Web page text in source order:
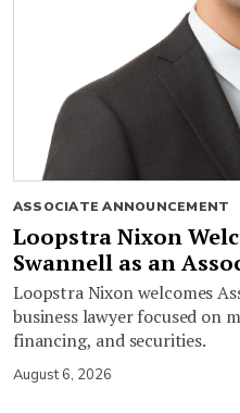
ASSOCIATE ANNOUNCEMENT
Loopstra Nixon
Swannell as an
Loopstra Nixon welcomes
business lawyer focused on
financing, and securities.
August 6, 2026